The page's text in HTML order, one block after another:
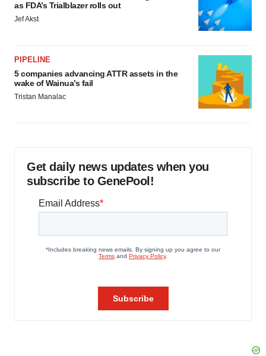
as FDA’s Trialblazer rolls out
Jef Akst
PIPELINE
5 companies advancing ATTR assets in the
wake of Wainua’s fail
Tristan Manalac
Get daily news updates when you
subscribe to GenePool!